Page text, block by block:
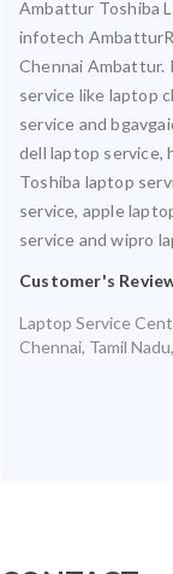
Ambattur Toshiba
infotech
Chennai Ambattur.
service like laptop
service and
dell laptop service,
Toshiba laptop
service, apple
service and wipro
Customer's
Laptop Service
Chennai, Tamil Nadu,